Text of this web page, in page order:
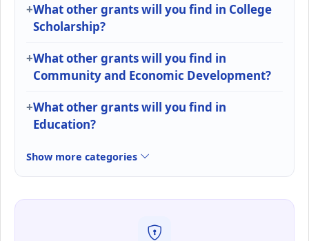
What other grants will you find in College
Scholarship?
What other grants will you find in
Community and Economic Development?
What other grants will you find in
Education?
Show more categories